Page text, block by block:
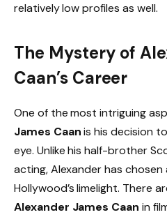
relatively low profiles as well.
The Mystery of
Caan’s Career
One of the most intriguing
James Caanis his decision
eye. Unlike his half-brother
acting, Alexander has
Hollywood’s limelight. There
Alexander James Caan in